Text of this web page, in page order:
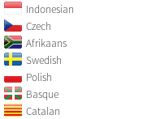
Indonesian
Czech
Afrikaans
Swedish
Polish
Basque
Catalan